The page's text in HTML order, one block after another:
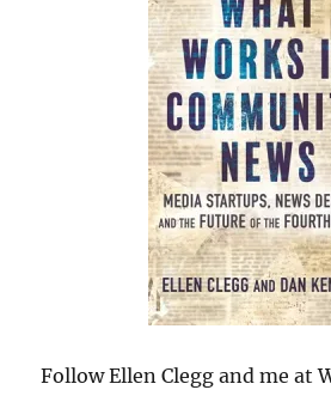
Follow Ellen Clegg and me at